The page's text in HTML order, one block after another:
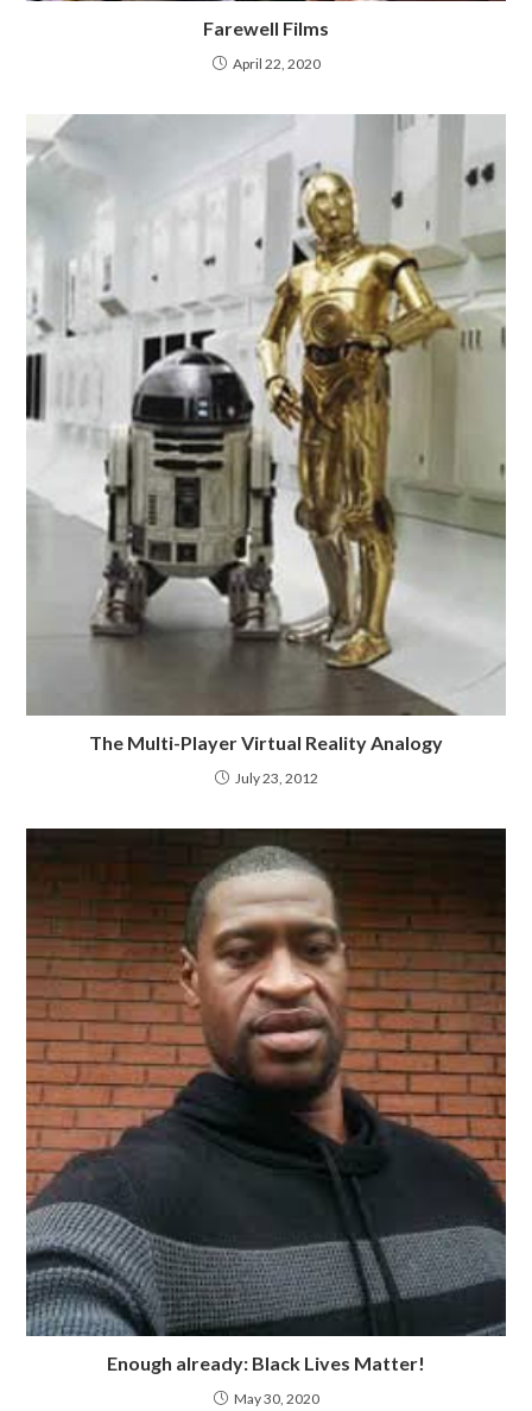
Farewell Films
April 22, 2020
The Multi-Player Virtual Reality Analogy
July 23, 2012
Enough already: Black Lives Matter!
May 30, 2020